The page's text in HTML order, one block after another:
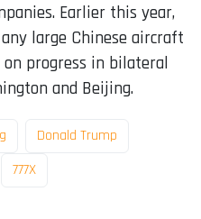
Earlier this year,
large Chinese aircraft
progress in bilateral
and Beijing.
Donald Trump
777X